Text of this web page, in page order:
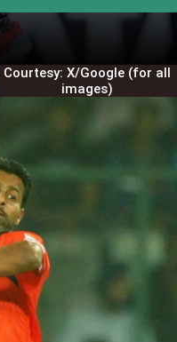
Gautam Sodhi
Courtesy: X/Google (for all
images)
Gautam Sodhi